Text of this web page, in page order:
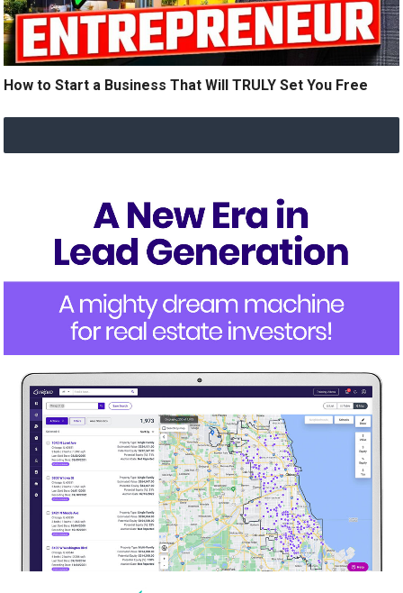
How to Start a Business That Will TRULY Set You Free